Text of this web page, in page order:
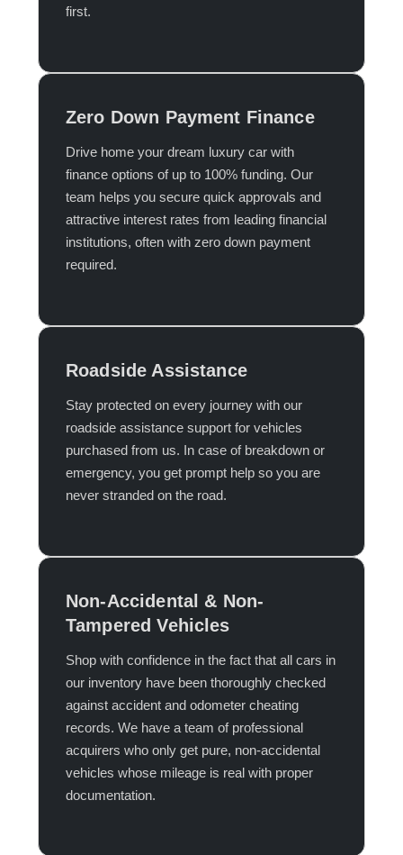
first.​
Zero Down Payment Finance
Drive home your dream luxury car with
finance options of up to 100% funding. Our
team helps you secure quick approvals and
attractive interest rates from leading financial
institutions, often with zero down payment
required.​
Roadside Assistance
Stay protected on every journey with our
roadside assistance support for vehicles
purchased from us. In case of breakdown or
emergency, you get prompt help so you are
never stranded on the road.​
Non-Accidental & Non-
Tampered Vehicles
Shop with confidence in the fact that all cars in
our inventory have been thoroughly checked
against accident and odometer cheating
records. We have a team of professional
acquirers who only get pure, non-accidental
vehicles whose mileage is real with proper
documentation.​